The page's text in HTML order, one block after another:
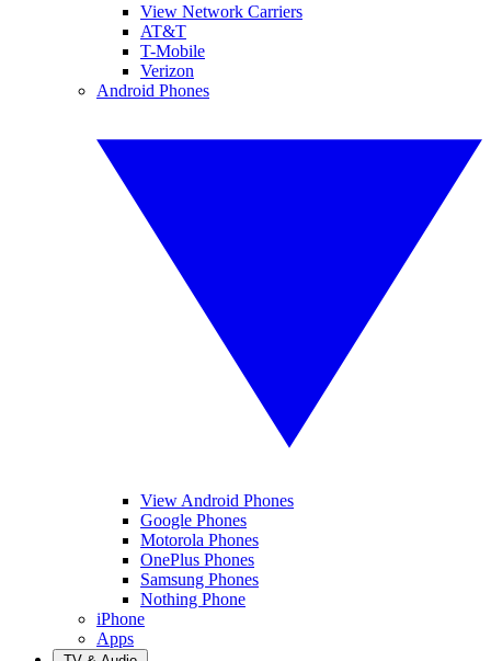
View Network Carriers
AT&T
T-Mobile
Verizon
Android Phones
View Android Phones
Google Phones
Motorola Phones
OnePlus Phones
Samsung Phones
Nothing Phone
iPhone
Apps